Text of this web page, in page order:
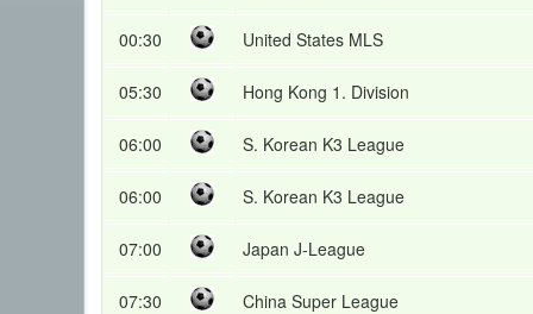
00:30 United States MLS
05:30 Hong Kong 1. Division
06:00 S. Korean K3 League
06:00 S. Korean K3 League
07:00 Japan J-League
07:30 China Super League